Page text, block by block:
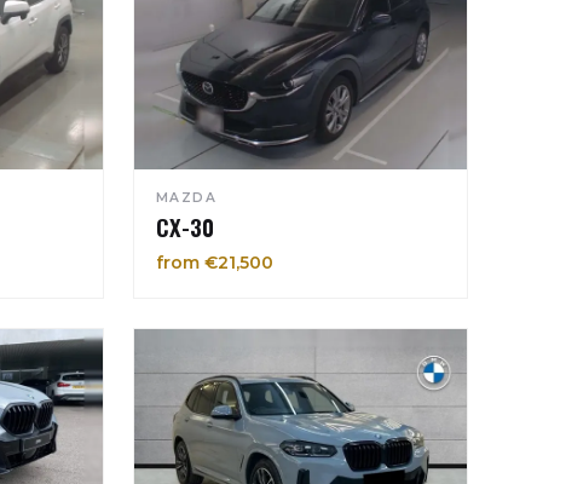
MAZDA
CX-30
from €21,500